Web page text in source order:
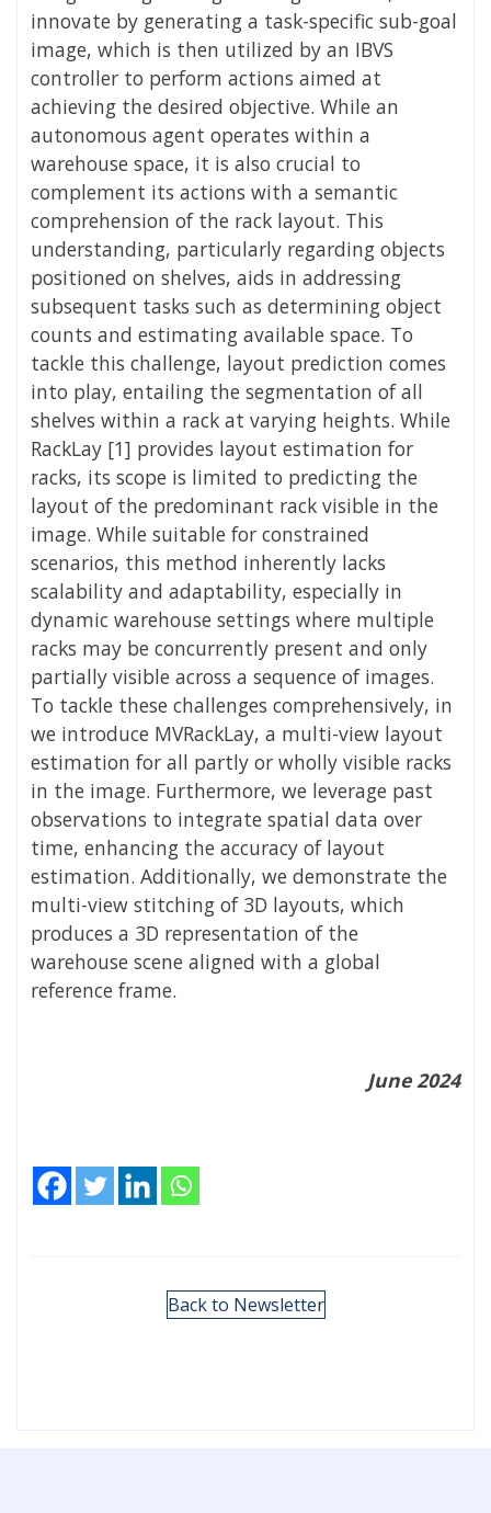
innovate by generating a task-specific sub-goal
image, which is then utilized by an IBVS
controller to perform actions aimed at
achieving the desired objective. While an
autonomous agent operates within a
warehouse space, it is also crucial to
complement its actions with a semantic
comprehension of the rack layout. This
understanding, particularly regarding objects
positioned on shelves, aids in addressing
subsequent tasks such as determining object
counts and estimating available space. To
tackle this challenge, layout prediction comes
into play, entailing the segmentation of all
shelves within a rack at varying heights. While
RackLay [1] provides layout estimation for
racks, its scope is limited to predicting the
layout of the predominant rack visible in the
image. While suitable for constrained
scenarios, this method inherently lacks
scalability and adaptability, especially in
dynamic warehouse settings where multiple
racks may be concurrently present and only
partially visible across a sequence of images.
To tackle these challenges comprehensively, in
we introduce MVRackLay, a multi-view layout
estimation for all partly or wholly visible racks
in the image. Furthermore, we leverage past
observations to integrate spatial data over
time, enhancing the accuracy of layout
estimation. Additionally, we demonstrate the
multi-view stitching of 3D layouts, which
produces a 3D representation of the
warehouse scene aligned with a global
reference frame.
June 2024
Back to Newsletter